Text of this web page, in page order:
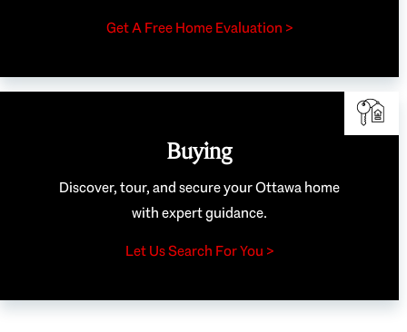
Get A Free Home Evaluation >
Buying
Discover, tour, and secure your Ottawa home
with expert guidance.
Let Us Search For You >